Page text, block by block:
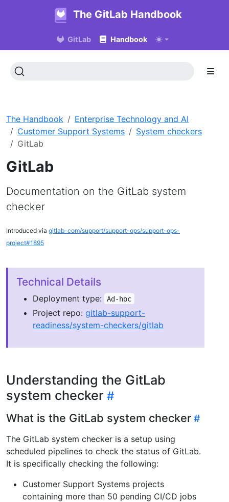
The GitLab Handbook
GitLab Handbook
The Handbook
Enterprise Technology and AI
Customer Support Systems
System checkers
GitLab
GitLab
Documentation on the GitLab system
checker
Introduced via gitlab-com/support/support-ops/support-ops-
project#1895
Technical Details
Deployment type: Ad-hoc
Project repo: gitlab-support-
readiness/system-checkers/gitlab
Understanding the GitLab
system checker
What is the GitLab system checker
The GitLab system checker is a setup using
scheduled pipelines to check the status of GitLab.
It is specifically checking the following:
Customer Support Systems projects
containing more than 50 pending CI/CD jobs